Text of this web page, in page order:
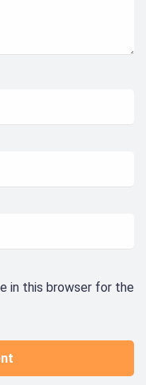
in this browser for the